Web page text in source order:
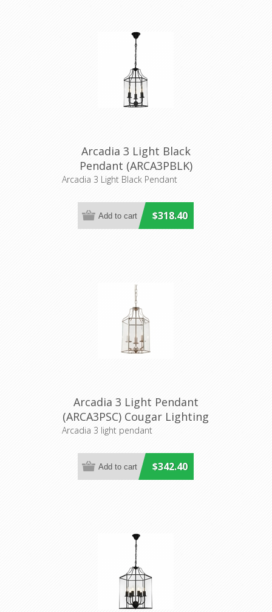
Arcadia 3 Light Black
Pendant (ARCA3PBLK)
Cougar Lighting
Arcadia 3 Light Black Pendant
$318.40
Arcadia 3 Light Pendant
(ARCA3PSC) Cougar Lighting
Arcadia 3 light pendant
$342.40